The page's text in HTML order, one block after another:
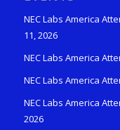
NEC Labs America
11, 2026
NEC Labs America
NEC Labs America
NEC Labs America
2026